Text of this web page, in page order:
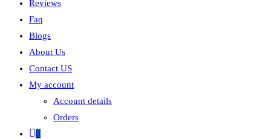
Reviews
Faq
Blogs
About Us
Contact US
My account
Account details
Orders
0